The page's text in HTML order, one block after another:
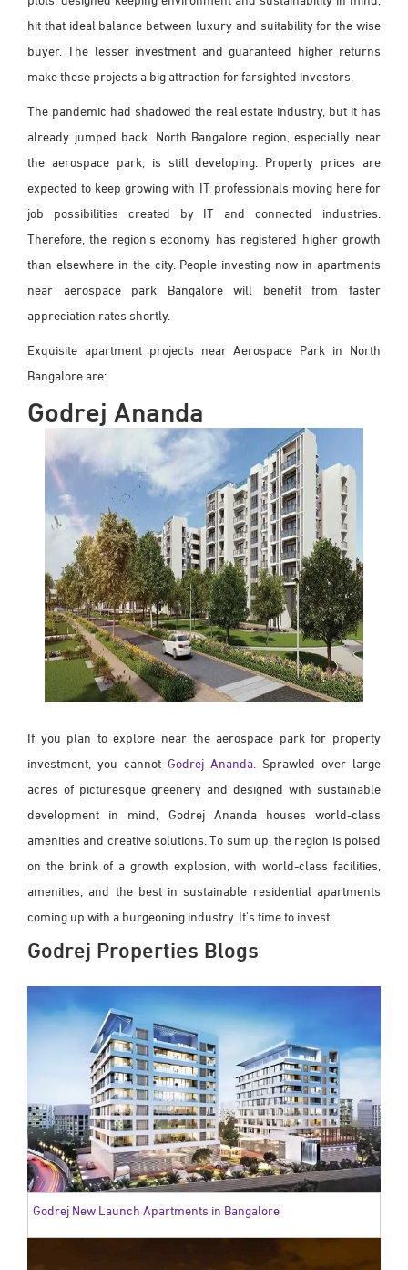
hit that ideal balance between luxury and suitability for the wise
buyer. The lesser investment and guaranteed higher returns
make these projects a big attraction for farsighted investors.
The pandemic had shadowed the real estate industry, but it has
already jumped back. North Bangalore region, especially near
the aerospace park, is still developing. Property prices are
expected to keep growing with IT professionals moving here for
job possibilities created by IT and connected industries.
Therefore, the region's economy has registered higher growth
than elsewhere in the city. People investing now in apartments
near aerospace park Bangalore will benefit from faster
appreciation rates shortly.
Exquisite apartment projects near Aerospace Park in North
Bangalore are:
Godrej Ananda
If you plan to explore near the aerospace park for property
investment, you cannot Godrej Ananda . Sprawled over large
acres of picturesque greenery and designed with sustainable
development in mind, Godrej Ananda houses world-class
amenities and creative solutions. To sum up, the region is poised
on the brink of a growth explosion, with world-class facilities,
amenities, and the best in sustainable residential apartments
coming up with a burgeoning industry. It's time to invest.
Godrej Properties Blogs
Godrej New Launch Apartments in Bangalore